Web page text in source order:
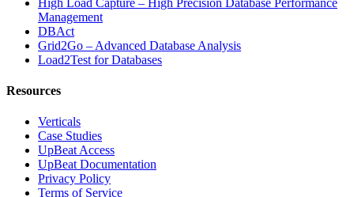
Management
DBAct
Grid2Go – Advanced Database Analysis
Load2Test for Databases
Resources
Verticals
Case Studies
UpBeat Access
UpBeat Documentation
Privacy Policy
Terms of Service